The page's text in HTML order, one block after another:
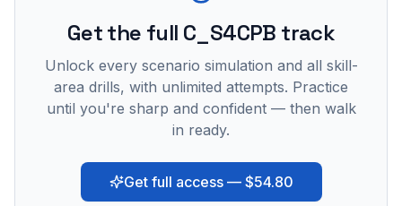
Get the full C_S4CPB track
Unlock every scenario simulation and all skill-
area drills, with unlimited attempts. Practice
until you're sharp and confident — then walk
in ready.
Get full access — $54.80